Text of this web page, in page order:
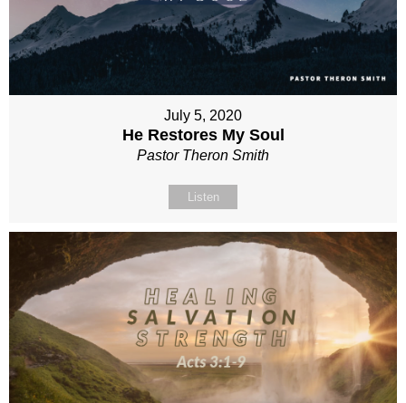
July 5, 2020
He Restores My Soul
Pastor Theron Smith
Listen